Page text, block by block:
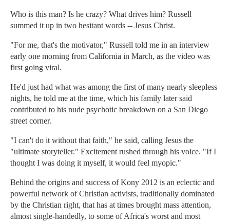
Who is this man? Is he crazy? What drives him? Russell
summed it up in two hesitant words -- Jesus Christ.
"For me, that's the motivator," Russell told me in an interview
early one morning from California in March, as the video was
first going viral.
He'd just had what was among the first of many nearly sleepless
nights, he told me at the time, which his family later said
contributed to his nude psychotic breakdown on a San Diego
street corner.
"I can't do it without that faith," he said, calling Jesus the
"ultimate storyteller." Excitement rushed through his voice. "If I
thought I was doing it myself, it would feel myopic."
Behind the origins and success of Kony 2012 is an eclectic and
powerful network of Christian activists, traditionally dominated
by the Christian right, that has at times brought mass attention,
almost single-handedly, to some of Africa's worst and most